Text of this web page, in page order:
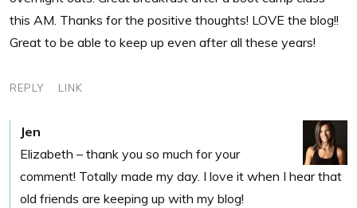
this AM. Thanks for the positive thoughts! LOVE the blog!!
Great to be able to keep up even after all these years!
REPLY LINK
Jen
Elizabeth – thank you so much for your
comment! Totally made my day. I love it when I hear that
old friends are keeping up with my blog!